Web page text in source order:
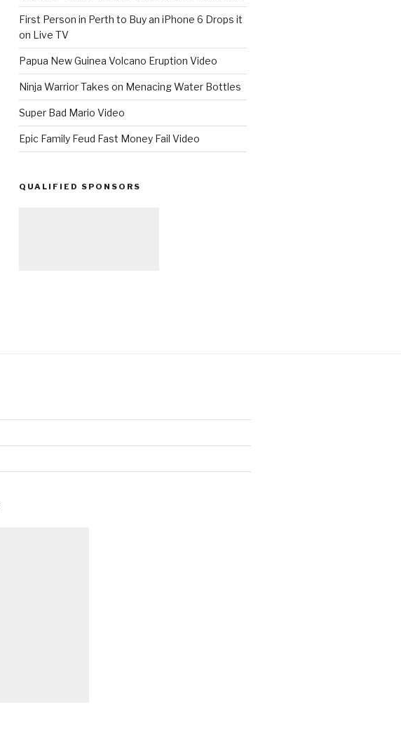
First Person in Perth to Buy an iPhone 6 Drops it
on Live TV
Papua New Guinea Volcano Eruption Video
Ninja Warrior Takes on Menacing Water Bottles
Super Bad Mario Video
Epic Family Feud Fast Money Fail Video
QUALIFIED SPONSORS